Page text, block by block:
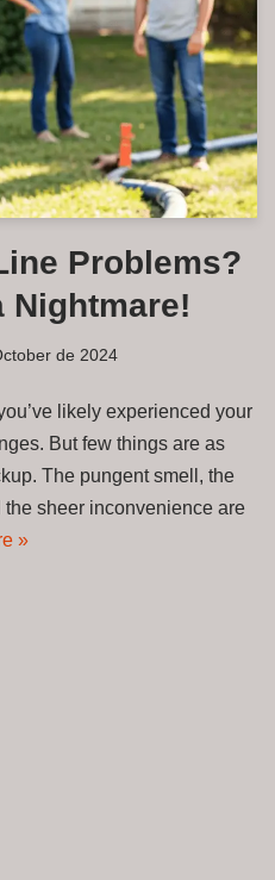
Problems?
Nightmare!
de 2024
likely experienced your
But few things are as
The pungent smell, the
sheer inconvenience are
»